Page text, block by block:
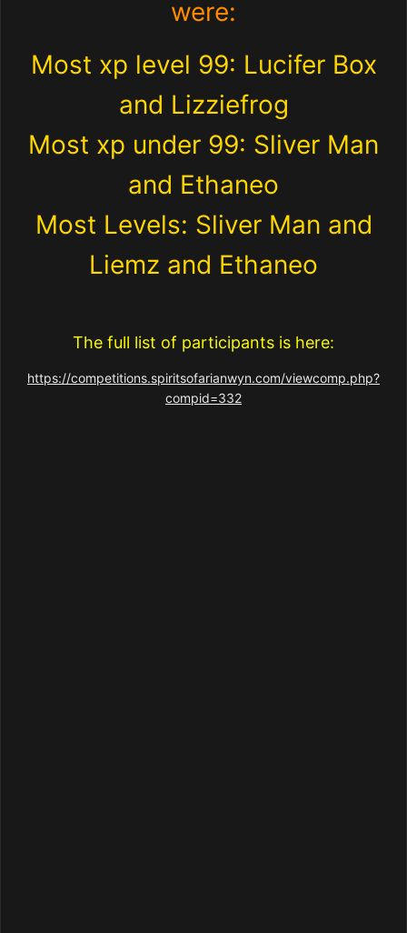
were:
Most xp level 99: Lucifer Box
and Lizziefrog
Most xp under 99: Sliver Man
and Ethaneo
Most Levels: Sliver Man and
Liemz and Ethaneo
The full list of participants is here:
https://competitions.spiritsofarianwyn.com/viewcomp.php?
compid=332